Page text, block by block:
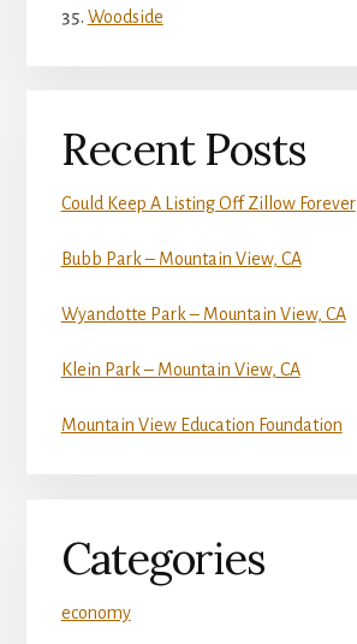
Woodside
Recent Posts
Could Keep A Listing Off Zillow Forever
Bubb Park – Mountain View, CA
Wyandotte Park – Mountain View, CA
Klein Park – Mountain View, CA
Mountain View Education Foundation
Categories
economy